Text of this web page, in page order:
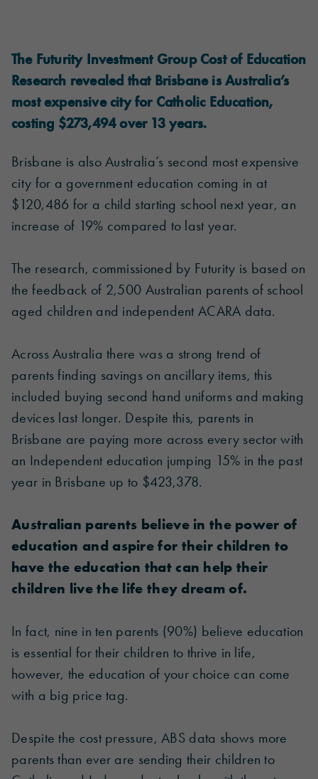
The Futurity Investment Group Cost of Education
Research revealed that Brisbane is Australia’s
most expensive city for Catholic Education,
costing $273,494 over 13 years.
Brisbane is also Australia’s second most expensive
city for a government education coming in at
$120,486 for a child starting school next year, an
increase of 19% compared to last year.
The research, commissioned by Futurity is based on
the feedback of 2,500 Australian parents of school
aged children and independent ACARA data.
Across Australia there was a strong trend of
parents finding savings on ancillary items, this
included buying second hand uniforms and making
devices last longer. Despite this, parents in
Brisbane are paying more across every sector with
an Independent education jumping 15% in the past
year in Brisbane up to $423,378.
Australian parents believe in the power of
education and aspire for their children to
have the education that can help their
children live the life they dream of.
In fact, nine in ten parents (90%) believe education
is essential for their children to thrive in life,
however, the education of your choice can come
with a big price tag.
Despite the cost pressure, ABS data shows more
parents than ever are sending their children to